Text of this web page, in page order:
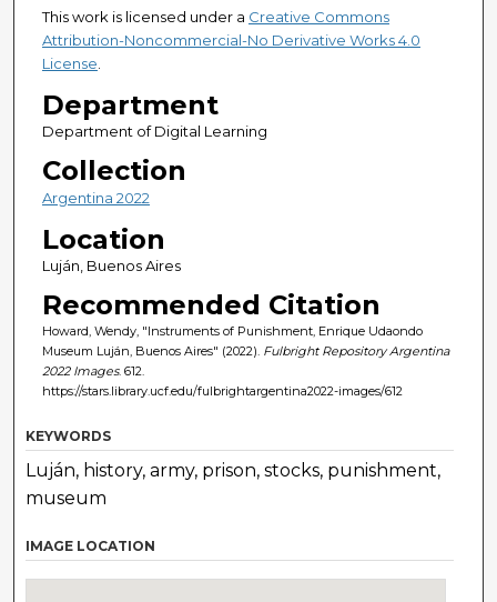
This work is licensed under a Creative Commons
Attribution-Noncommercial-No Derivative Works 4.0
License.
Department
Department of Digital Learning
Collection
Argentina 2022
Location
Luján, Buenos Aires
Recommended Citation
Howard, Wendy, "Instruments of Punishment, Enrique Udaondo
Museum Luján, Buenos Aires" (2022). Fulbright Repository Argentina
2022 Images. 612.
https://stars.library.ucf.edu/fulbrightargentina2022-images/612
KEYWORDS
Luján, history, army, prison, stocks, punishment,
museum
IMAGE LOCATION